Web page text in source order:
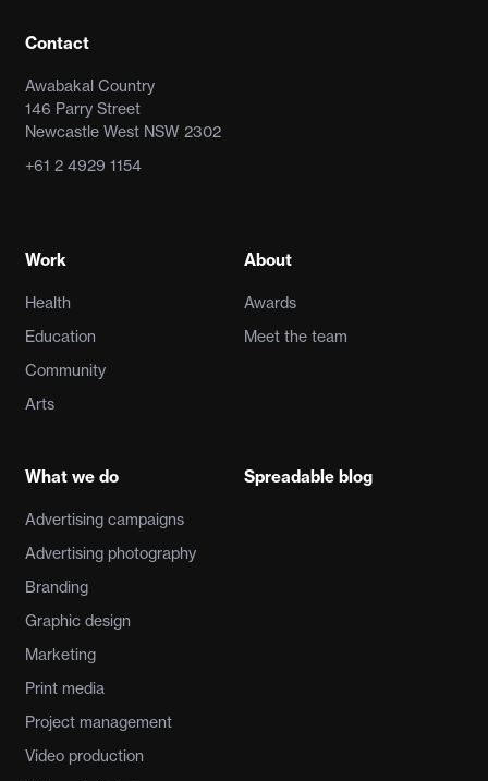
Contact
Awabakal Country
146 Parry Street
Newcastle West NSW 2302
+61 2 4929 1154
Work
Health
Education
Community
Arts
What we do
Advertising campaigns
Advertising photography
Branding
Graphic design
Marketing
Print media
Project management
Video production
About
Awards
Meet the team
Spreadable blog